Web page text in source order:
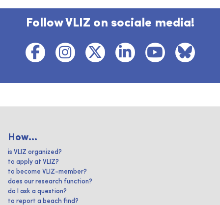
Follow VLIZ on sociale media!
How...
is VLIZ organized?
to apply at VLIZ?
to become VLIZ-member?
does our research function?
do I ask a question?
to report a beach find?